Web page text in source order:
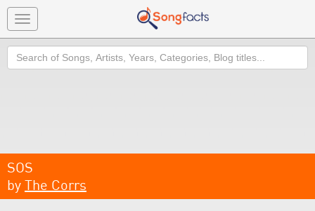
Toggle
navigation
Search
SOS
by The Corrs